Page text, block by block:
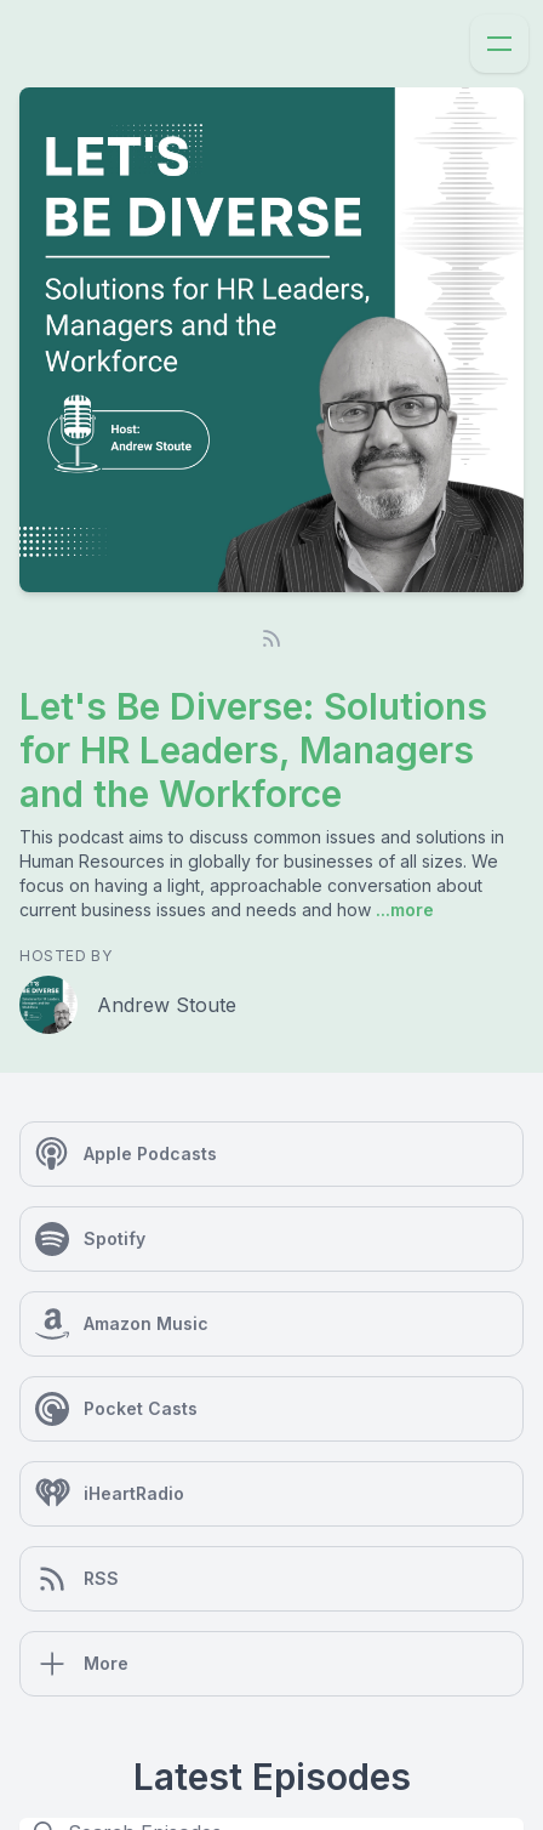
Let's Be Diverse: Solutions
for HR Leaders, Managers
and the Workforce
This podcast aims to discuss common issues and solutions in
Human Resources in globally for businesses of all sizes. We
focus on having a light, approachable conversation about
current business issues and needs and how ...more
HOSTED BY
Andrew Stoute
Apple Podcasts
Spotify
Amazon Music
Pocket Casts
iHeartRadio
RSS
More
Latest Episodes